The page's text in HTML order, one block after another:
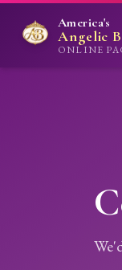
America's
Angelic
ONLINE